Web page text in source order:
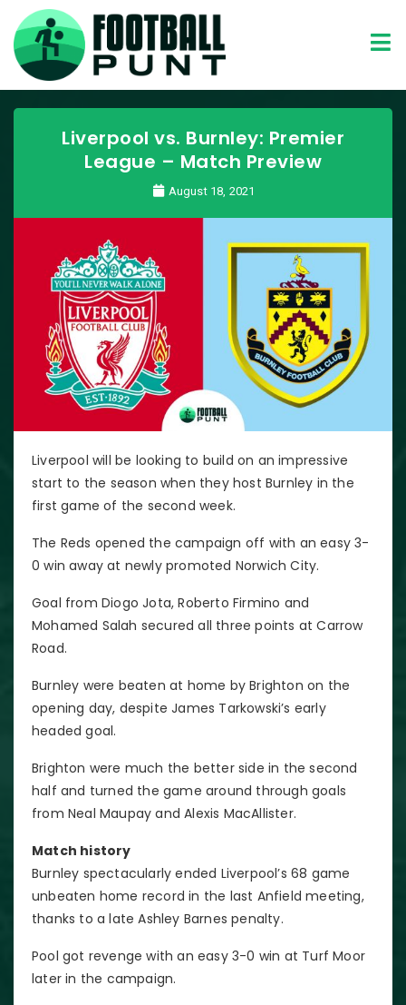
Liverpool vs. Burnley: Premier
League – Match Preview
August 18, 2021
Liverpool will be looking to build on an impressive
start to the season when they host Burnley in the
first game of the second week.
The Reds opened the campaign off with an easy 3-
0 win away at newly promoted Norwich City.
Goal from Diogo Jota, Roberto Firmino and
Mohamed Salah secured all three points at Carrow
Road.
Burnley were beaten at home by Brighton on the
opening day, despite James Tarkowski’s early
headed goal.
Brighton were much the better side in the second
half and turned the game around through goals
from Neal Maupay and Alexis MacAllister.
Match history
Burnley spectacularly ended Liverpool’s 68 game
unbeaten home record in the last Anfield meeting,
thanks to a late Ashley Barnes penalty.
Pool got revenge with an easy 3-0 win at Turf Moor
later in the campaign.